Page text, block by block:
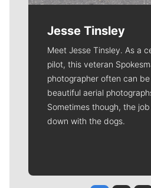
Jesse Tinsley
Meet Jesse Tinsley. As a
pilot, this veteran
photographer often can
beautiful aerial
Sometimes though, the
down with the dogs.